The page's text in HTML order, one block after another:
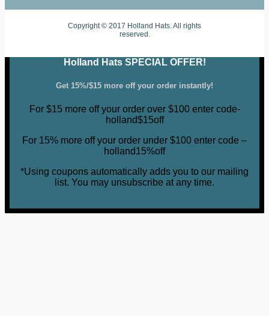
Copyright © 2017 Holland Hats. All rights
reserved.
Holland Hats SPECIAL OFFER!
Get 15%/$15 more off your order instantly!
For $15 more off your order over $100 enter code-
holland$15off
For 15% more off your order under $100 enter code –
holland15%off
*Using coupons automatically adds you to our mailing
list. You may unsubscribe at any time.